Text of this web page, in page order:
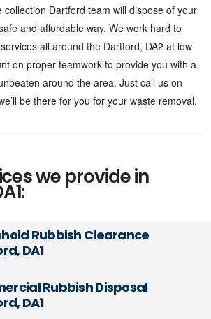
collection Dartford team will dispose of your
and affordable way. We work hard to
all around the Dartford, DA2 at low
on proper teamwork to provide you with a
around the area. Just call us on
be there for you for your waste removal.
we provide in
Rubbish Clearance
DA1
Rubbish Disposal
DA1